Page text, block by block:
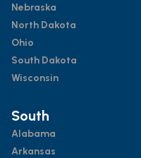
Nebraska
North Dakota
Ohio
South Dakota
Wisconsin
South
Alabama
Arkansas